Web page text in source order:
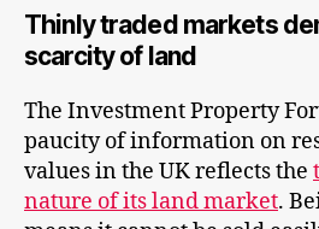
Thinly traded markets
scarcity of land
The Investment Property
paucity of information on
values in the UK reflects the
nature of its land market.